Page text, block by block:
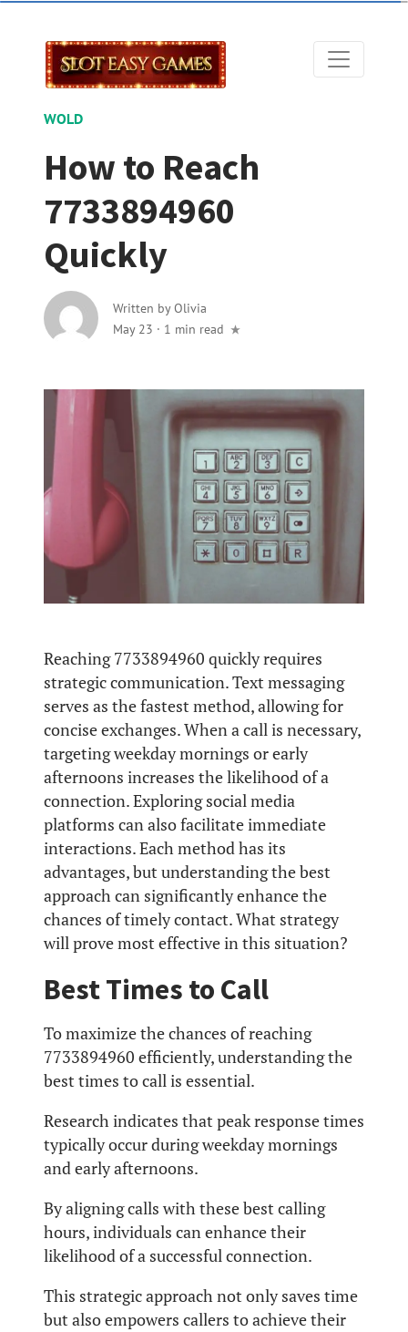
WOLD
How to Reach
7733894960
Quickly
Written byOlivia
May 23 · 1 min read
Reaching 7733894960 quickly requires
strategic communication. Text messaging
serves as the fastest method, allowing for
concise exchanges. When a call is necessary,
targeting weekday mornings or early
afternoons increases the likelihood of a
connection. Exploring social media
platforms can also facilitate immediate
interactions. Each method has its
advantages, but understanding the best
approach can significantly enhance the
chances of timely contact. What strategy
will prove most effective in this situation?
Best Times to Call
To maximize the chances of reaching
7733894960 efficiently, understanding the
best times to call is essential.
Research indicates that peak response times
typically occur during weekday mornings
and early afternoons.
By aligning calls with these best calling
hours, individuals can enhance their
likelihood of a successful connection.
This strategic approach not only saves time
but also empowers callers to achieve their